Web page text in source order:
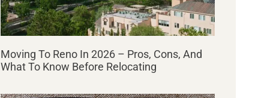
Moving To Reno In 2026 – Pros, Cons, And
What To Know Before Relocating